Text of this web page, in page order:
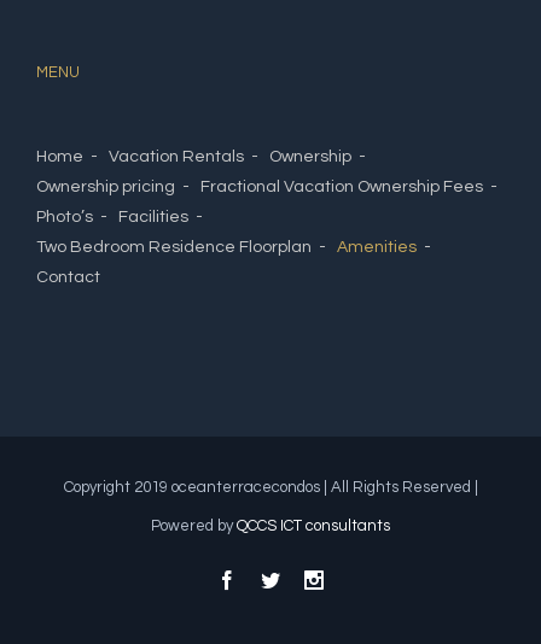
MENU
Home Vacation Rentals
Ownership
Ownership pricing
Fractional Vacation Ownership Fees
Photo’s
Facilities
Two Bedroom Residence Floorplan
Amenities
Contact
Copyright 2019 oceanterracecondos | All Rights Reserved |
Powered byQCCS ICT consultants